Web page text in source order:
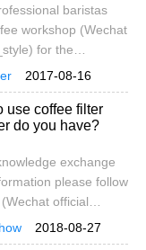
also have a profound
market has been
baristas
workshop (Wechat
for the
brewed coffee,
filter cup is
cup of hand-
filter paper, as well
many have
market under the
protection
2017-08-16
whether to need
use coffee filter
do you have?
exchange
please follow
official
to buy coffee filter
filter paper?
2018-08-27
how